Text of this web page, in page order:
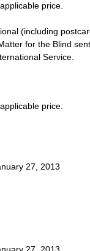
price.
(including
for the Blind
Service.
price.
27, 2013
27, 2013